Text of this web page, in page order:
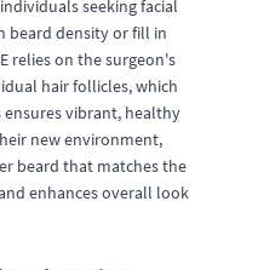
seeking facial
beard density or fill in
relies on the surgeon's
hair follicles, which
ensures vibrant, healthy
new environment,
beard that matches the
enhances overall look